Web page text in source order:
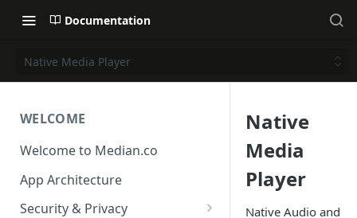
Documentation
Native Media Player
WELCOME
Welcome to Median.co
App Architecture
Security & Privacy
Native
Media
Player
Native Audio and